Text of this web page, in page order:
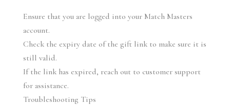
Ensure that you are logged into your Match Masters
account.
Check the expiry date of the gift link to make sure it is
still valid.
If the link has expired, reach out to customer support
for assistance.
Troubleshooting Tips